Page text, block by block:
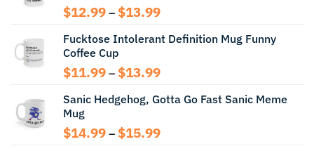
$12.99 – $13.99Price
$12.99
$13.99
Fucktose Intolerant Definition Mug Funny
Coffee Cup
$11.99 – $13.99Price
$11.99
$13.99
Sanic Hedgehog, Gotta Go Fast Sanic Meme
Mug
$14.99 – $15.99Price